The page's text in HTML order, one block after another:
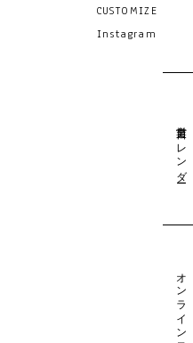
CUSTOMIZE
Instagram
営業日カレンダー
オンライン予約